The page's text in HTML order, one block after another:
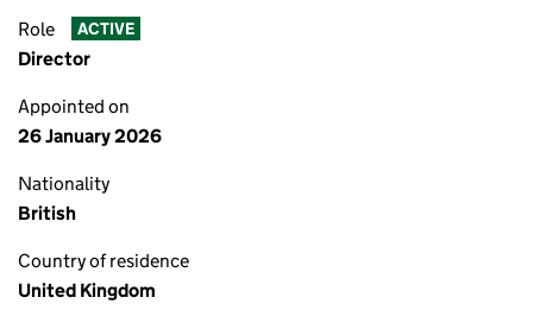
Role ACTIVE
Director
Appointed on
26 January 2026
Nationality
British
Country of residence
United Kingdom